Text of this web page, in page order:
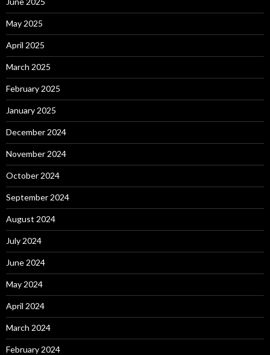
May 2025
April 2025
March 2025
February 2025
January 2025
December 2024
November 2024
October 2024
September 2024
August 2024
July 2024
June 2024
May 2024
April 2024
March 2024
February 2024